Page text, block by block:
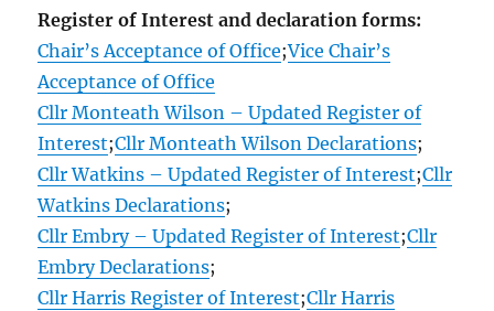
Register of Interest and declaration forms:
Chair’s Acceptance of Office;Vice Chair’s
Acceptance of Office
Cllr Monteath Wilson – Updated Register of
Interest;Cllr Monteath Wilson Declarations;
Cllr Watkins – Updated Register of Interest;Cllr
Watkins Declarations;
Cllr Embry – Updated Register of Interest;Cllr
Embry Declarations;
Cllr Harris Register of Interest;Cllr Harris